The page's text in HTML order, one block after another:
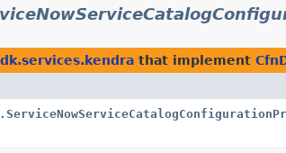
that implement